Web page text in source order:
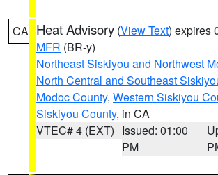
CA Heat Advisory (View Text) expires
MFR (BR-y)
Northeast Siskiyou and Northwest
North Central and Southeast
Modoc County, Western Siskiyou
Siskiyou County, in CA
VTEC# 4 (EXT) Issued: 01:00
PM